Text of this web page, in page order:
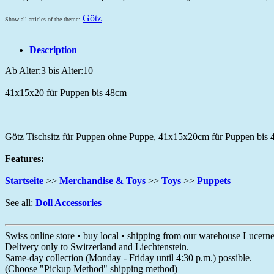
Show all articles of the theme: Götz
Description
Ab Alter:3 bis Alter:10
41x15x20 für Puppen bis 48cm
Götz Tischsitz für Puppen ohne Puppe, 41x15x20cm für Puppen bis
Features:
Startseite >> Merchandise & Toys >> Toys >> Puppets
See all: Doll Accessories
Swiss online store • buy local • shipping from our warehouse Lucerne
Delivery only to Switzerland and Liechtenstein.
Same-day collection (Monday - Friday until 4:30 p.m.) possible.
(Choose "Pickup Method" shipping method)